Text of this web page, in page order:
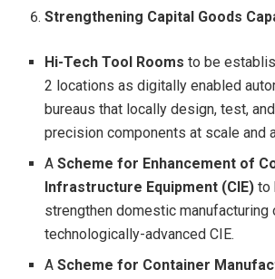
Strengthening Capital Goods
Hi-Tech Tool Roomsto be
2 locations as digitally enabled
bureaus that locally design, test,
precision components at scale and
AScheme for Enhancement of
Infrastructure Equipment (CIE)to
strengthen domestic manufacturing
technologically-advanced CIE.
AScheme for Container